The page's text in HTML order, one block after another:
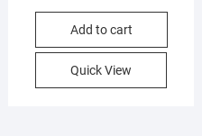
price
৳ 350.00.
price
৳ 200.00.
Add to cart
Quick View